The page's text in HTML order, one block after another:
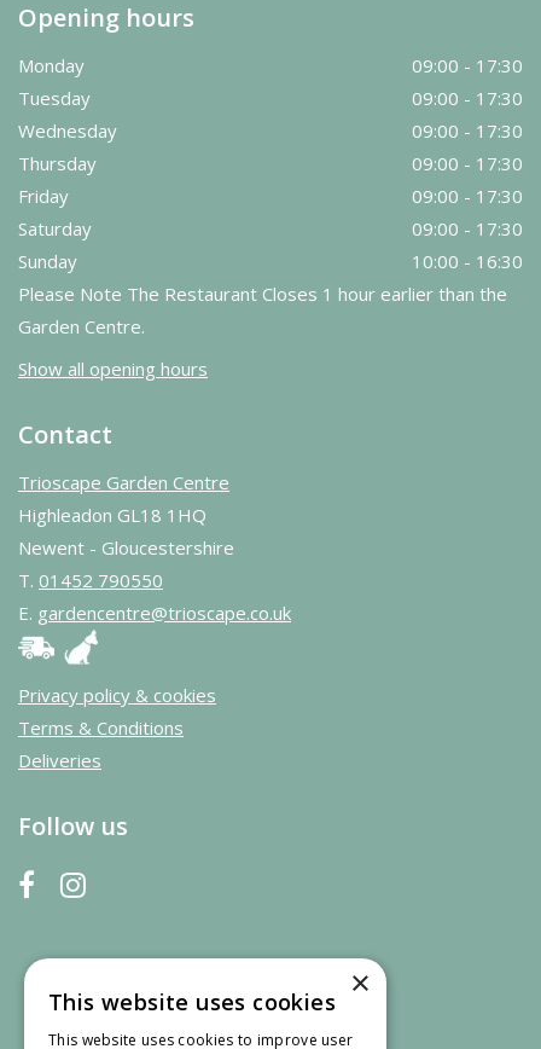
Opening hours
Monday
09:00 - 17:30
Tuesday
09:00 - 17:30
Wednesday
09:00 - 17:30
Thursday
09:00 - 17:30
Friday
09:00 - 17:30
Saturday
09:00 - 17:30
Sunday
10:00 - 16:30
Please Note The Restaurant Closes 1 hour earlier than the
Garden Centre.
Show all opening hours
Contact
Trioscape Garden Centre
Highleadon GL18 1HQ
Newent - Gloucestershire
T. 01452 790550
E. gardencentre@trioscape.co.uk
Privacy policy & cookies
Terms & Conditions
Deliveries
Follow us
×
This website uses cookies
This website uses cookies to improve user